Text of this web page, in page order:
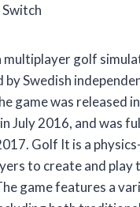
multiplayer golf
by Swedish
game was released
July 2016, and was
Golf It is a
to create and play
game features a